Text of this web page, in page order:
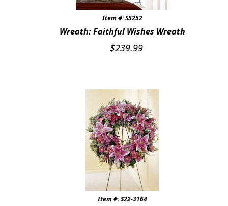
Item #: S5252
Wreath: Faithful Wishes Wreath
$239.99
Item #: S22-3164